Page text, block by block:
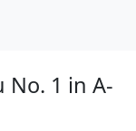
1 in A-